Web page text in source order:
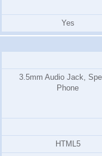
Yes
3.5mm Audio Jack,
Phone
HTML5